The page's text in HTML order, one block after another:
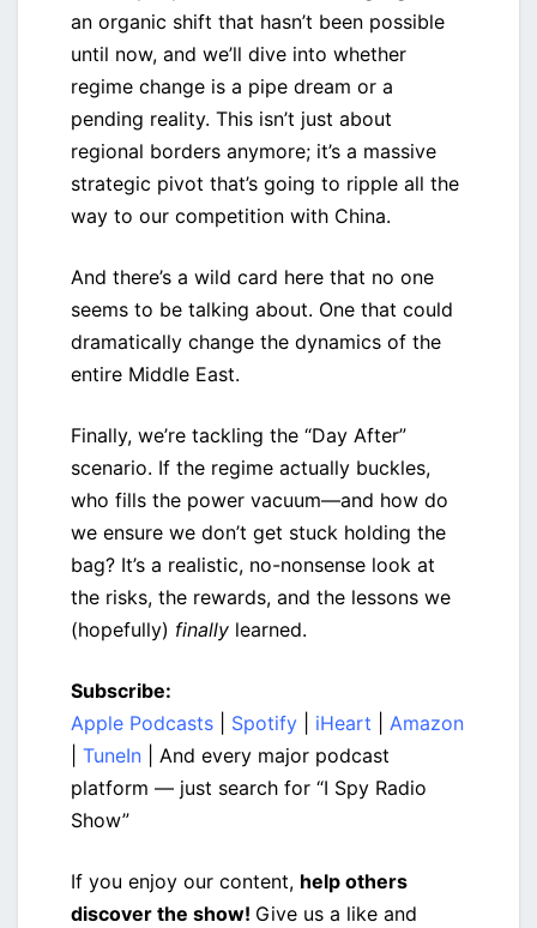
an organic shift that hasn’t been possible
until now, and we’ll dive into whether
regime change is a pipe dream or a
pending reality. This isn’t just about
regional borders anymore; it’s a massive
strategic pivot that’s going to ripple all the
way to our competition with China.
And there’s a wild card here that no one
seems to be talking about. One that could
dramatically change the dynamics of the
entire Middle East.
Finally, we’re tackling the “Day After”
scenario. If the regime actually buckles,
who fills the power vacuum—and how do
we ensure we don’t get stuck holding the
bag? It’s a realistic, no-nonsense look at
the risks, the rewards, and the lessons we
(hopefully) finally learned.
Subscribe:
Apple Podcasts
Spotify iHeart
Amazon
TuneIn | And every major podcast
platform — just search for “I Spy Radio
Show”
If you enjoy our content, help others
discover the show! Give us a like and